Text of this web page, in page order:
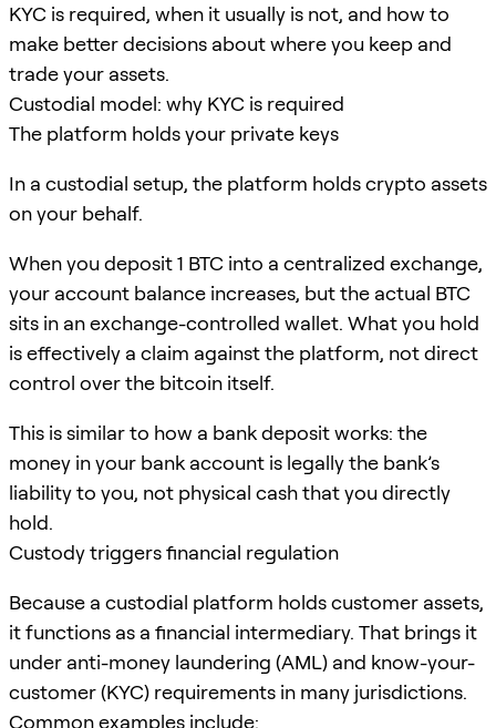
KYC is required, when it usually is not, and how to
make better decisions about where you keep and
trade your assets.
Custodial model: why KYC is required
The platform holds your private keys
In a custodial setup, the platform holds crypto assets
on your behalf.
When you deposit 1 BTC into a centralized exchange,
your account balance increases, but the actual BTC
sits in an exchange-controlled wallet. What you hold
is effectively a claim against the platform, not direct
control over the bitcoin itself.
This is similar to how a bank deposit works: the
money in your bank account is legally the bank’s
liability to you, not physical cash that you directly
hold.
Custody triggers financial regulation
Because a custodial platform holds customer assets,
it functions as a financial intermediary. That brings it
under anti-money laundering (AML) and know-your-
customer (KYC) requirements in many jurisdictions.
Common examples include: